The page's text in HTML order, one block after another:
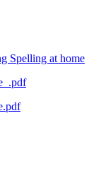
Spelling at home